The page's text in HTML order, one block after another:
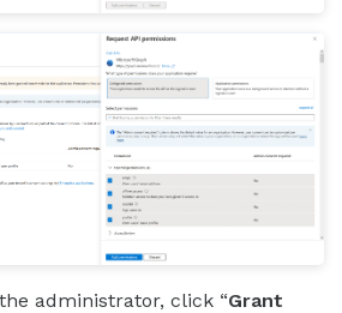
administrator, click “Grant